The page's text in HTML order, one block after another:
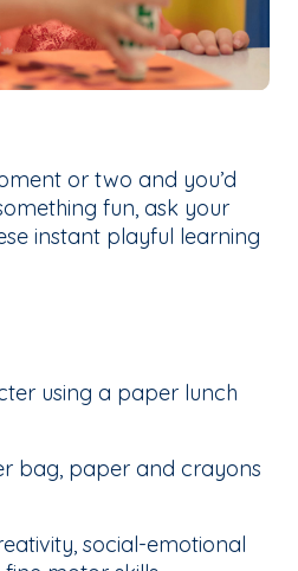
or two and you’d
fun, ask your
instant playful learning
using a paper lunch
bag, paper and crayons
social-emotional